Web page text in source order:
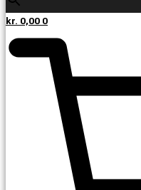
kr. 0,00 0